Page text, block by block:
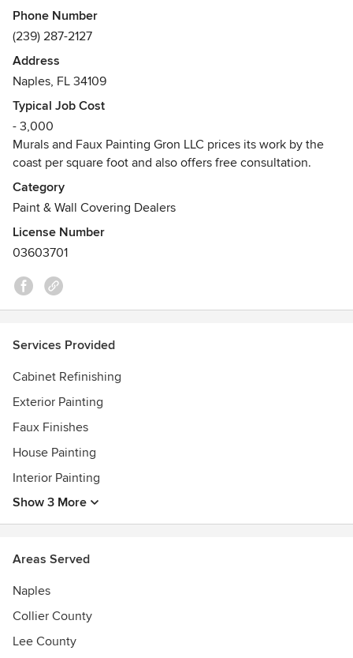
estimate, free touch up within a year, customers
satisfaction, high quality work and worldwide experiences.
Awards
B. A. degree in Painting technology and printmaking at the
College of Art in Wroclaw, Poland, and M.F.A. at the
Academy of Art in Wroclaw, Poland.
Phone Number
(239) 287-2127
Address
Naples, FL 34109
Typical Job Cost
- 3,000
Murals and Faux Painting Gron LLC prices its work by the
coast per square foot and also offers free consultation.
Category
Paint & Wall Covering Dealers
License Number
03603701
Services Provided
Cabinet Refinishing
Exterior Painting
Faux Finishes
House Painting
Interior Painting
Show 3 More
Areas Served
Naples
Collier County
Lee County